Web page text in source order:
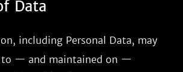
Data
including Personal Data, may
to — and maintained on —